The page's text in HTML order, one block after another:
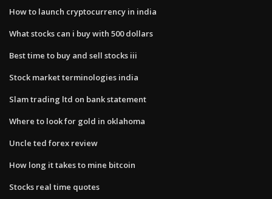
How to launch cryptocurrency in india
What stocks can i buy with 500 dollars
Best time to buy and sell stocks iii
Stock market terminologies india
Slam trading ltd on bank statement
Where to look for gold in oklahoma
Uncle ted forex review
How long it takes to mine bitcoin
Stocks real time quotes